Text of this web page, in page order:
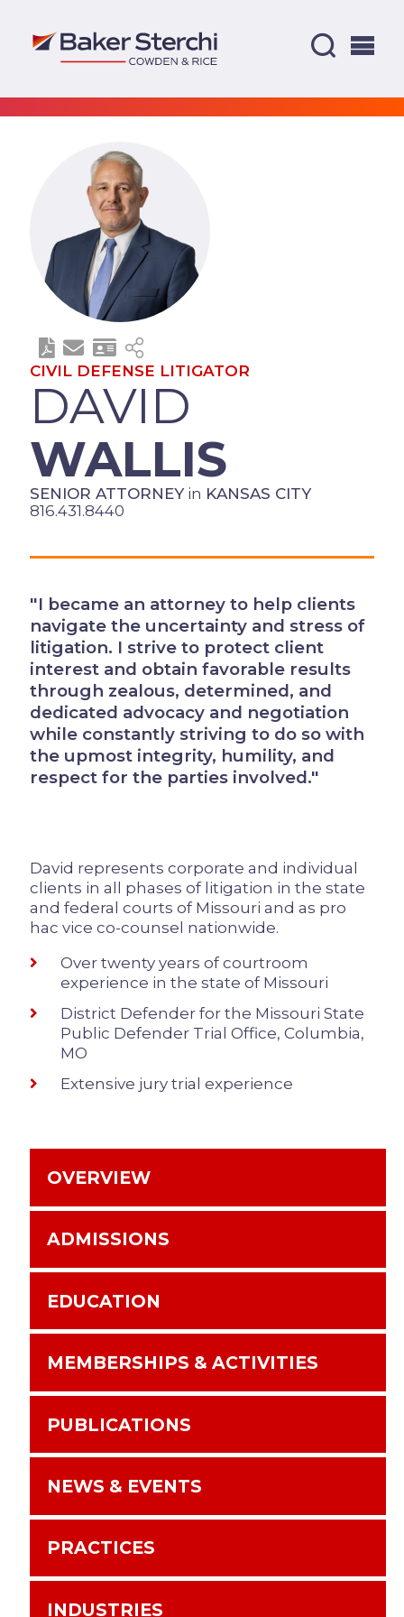
CIVIL DEFENSE LITIGATOR
DAVID
WALLIS
SENIOR ATTORNEYin KANSAS CITY
816.431.8440
"I became an attorney to help clients
navigate the uncertainty and stress of
litigation. I strive to protect client
interest and obtain favorable results
through zealous, determined, and
dedicated advocacy and negotiation
while constantly striving to do so with
the upmost integrity, humility, and
respect for the parties involved."
David represents corporate and individual
clients in all phases of litigation in the state
and federal courts of Missouri and as pro
hac vice co-counsel nationwide.
Over twenty years of courtroom
experience in the state of Missouri
District Defender for the Missouri State
Public Defender Trial Office, Columbia,
MO
Extensive jury trial experience
OVERVIEW
ADMISSIONS
EDUCATION
MEMBERSHIPS & ACTIVITIES
PUBLICATIONS
NEWS & EVENTS
PRACTICES
INDUSTRIES